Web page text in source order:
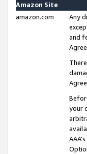
Amazon Site
amazon.com
Any
and
your